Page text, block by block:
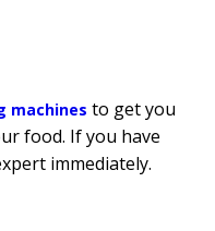
machines to get you
food. If you have
immediately.